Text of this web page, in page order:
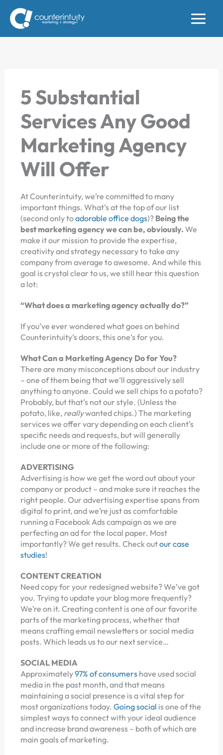
content
5 Substantial
Services Any Good
Marketing Agency
Will Offer
At Counterintuity, we’re committed to many
important things. What’s at the top of our list
(second only toadorable office dogs)? Being the
best marketing agency we can be, obviously. We
make it our mission to provide the expertise,
creativity and strategy necessary to take any
company from average to awesome. And while this
goal is crystal clear to us, we still hear this question
a lot:
“What does a marketing agency actually do?”
If you’ve ever wondered what goes on behind
Counterintuity’s doors, this one’s for you.
What Can a Marketing Agency Do for You?
There are many misconceptions about our industry
– one of them being that we’ll aggressively sell
anything to anyone. Could we sell chips to a potato?
Probably, but that’s not our style. (Unless the
potato, like, reallywanted chips.) The marketing
services we offer vary depending on each client’s
specific needs and requests, but will generally
include one or more of the following:
ADVERTISING
Advertising is how we get the word out about your
company or product – and make sure it reaches the
right people. Our advertising expertise spans from
digital to print, and we’re just as comfortable
running a Facebook Ads campaign as we are
perfecting an ad for the local paper. Most
importantly? We get results. Check outour case
studies!
CONTENT CREATION
Need copy for your redesigned website? We’ve got
you. Trying to update your blog more frequently?
We’re on it. Creating content is one of our favorite
parts of the marketing process, whether that
means crafting email newsletters or social media
posts. Which leads us to our next service…
SOCIAL MEDIA
Approximately97% of consumershave used social
media in the past month, and that means
maintaining a social presence is a vital step for
most organizations today. Going social is one of the
simplest ways to connect with your ideal audience
and increase brand awareness – both of which are
main goals of marketing.